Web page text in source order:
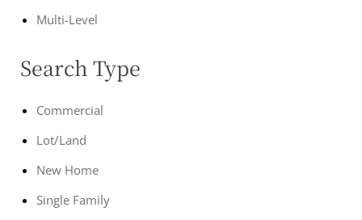
Multi-Level
Search Type
Commercial
Lot/Land
New Home
Single Family